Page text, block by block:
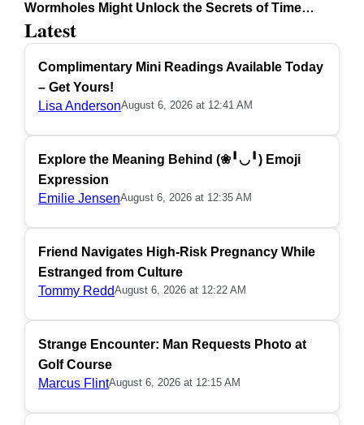
Latest
Complimentary Mini Readings Available Today
– Get Yours!
Lisa AndersonAugust 6, 2026 at 12:41 AM
Explore the Meaning Behind (❀╹◡╹) Emoji
Expression
Emilie JensenAugust 6, 2026 at 12:35 AM
Friend Navigates High-Risk Pregnancy While
Estranged from Culture
Tommy ReddAugust 6, 2026 at 12:22 AM
Strange Encounter: Man Requests Photo at
Golf Course
Marcus FlintAugust 6, 2026 at 12:15 AM
Argentina
Wormholes Might Unlock the Secrets of Time
Travel